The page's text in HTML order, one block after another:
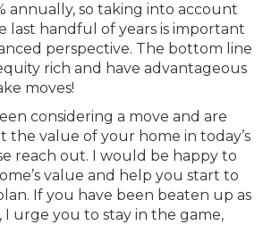
annually, so taking into account
last handful of years is important
perspective. The bottom line
rich and have advantageous
moves!
considering a move and are
the value of your home in today’s
reach out. I would be happy to
value and help you start to
If you have been beaten up as
I urge you to stay in the game,